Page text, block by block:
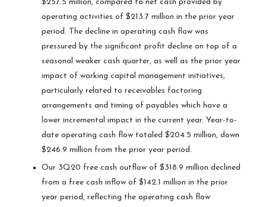
$257.5 million, compared to net cash provided by
operating activities of $213.7 million in the prior year
period. The decline in operating cash flow was
pressured by the significant profit decline on top of a
seasonal weaker cash quarter, as well as the prior year
impact of working capital management initiatives,
particularly related to receivables factoring
arrangements and timing of payables which have a
lower incremental impact in the current year. Year-to-
date operating cash flow totaled $204.5 million, down
$246.9 million from the prior year period.
Our 3Q20 free cash outflow of $318.9 million declined
from a free cash inflow of $142.1 million in the prior
year period, reflecting the operating cash flow